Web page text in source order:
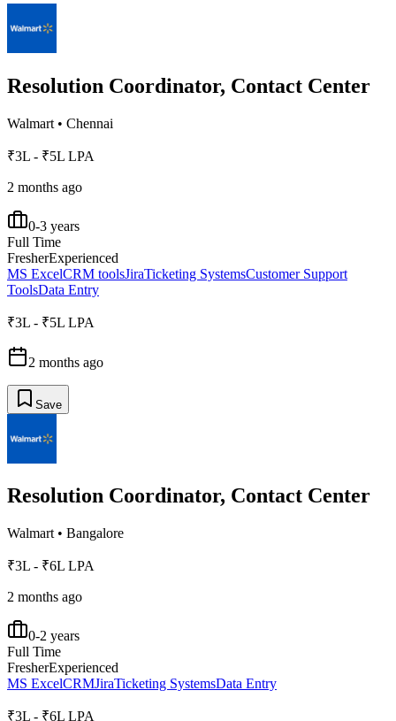
Resolution Coordinator, Contact Center
Walmart • Chennai
₹3L - ₹5L LPA
2 months ago
0-3 years
Full Time
FresherExperienced
MS ExcelCRM toolsJiraTicketing SystemsCustomer Support
ToolsData Entry
₹3L - ₹5L LPA
2 months ago
Save
Resolution Coordinator, Contact Center
Walmart • Bangalore
₹3L - ₹6L LPA
2 months ago
0-2 years
Full Time
FresherExperienced
MS ExcelCRMJiraTicketing SystemsData Entry
₹3L - ₹6L LPA